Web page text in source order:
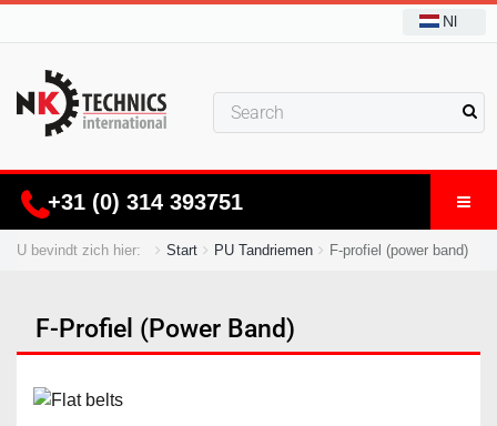
Nl
+31 (0) 314 393751
U bevindt zich hier: Start PU Tandriemen F-profiel (power band)
F-Profiel (power Band)